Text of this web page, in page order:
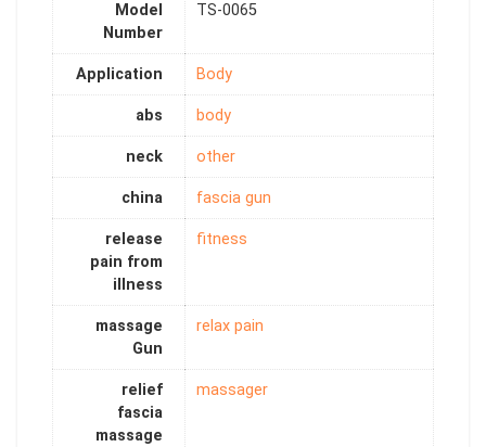
Model
Number
TS-0065
Application Body
abs body
neck other
china fascia gun
release
pain from
illness
fitness
massage
Gun
relax pain
relief
fascia
massage
massager